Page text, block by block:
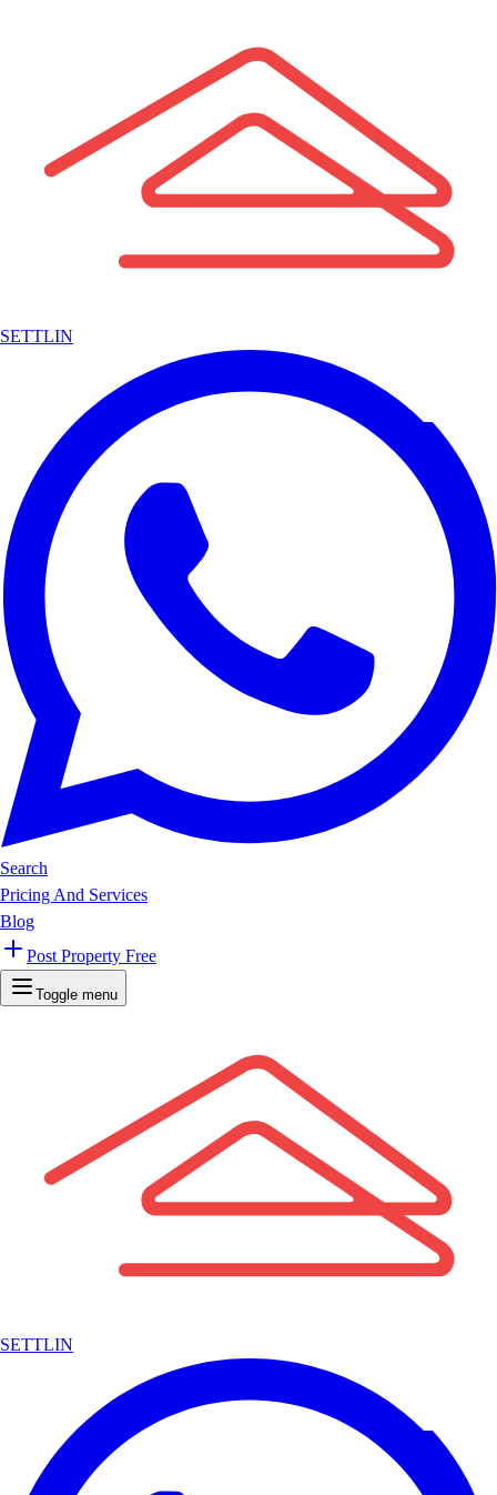
SETTLIN
Search
Pricing And Services
Blog
Post Property Free
Toggle menu
SETTLIN